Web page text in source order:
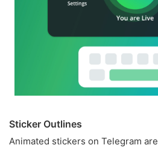
Sticker Outlines
Animated stickers on Telegram are